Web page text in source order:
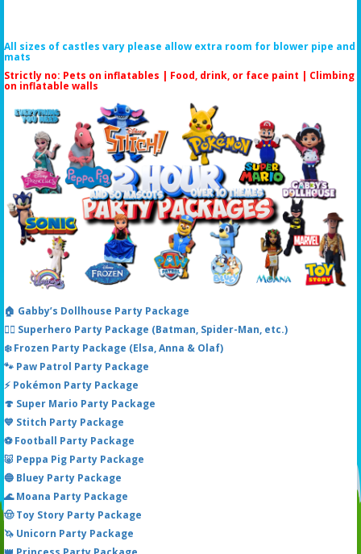
All sizes of castles vary please allow extra room for blower pipe and
mats
Strictly no: Pets on inflatables | Food, drink, or face paint | Climbing
on inflatable walls
🏠 Gabby’s Dollhouse Party Package
🦸‍♂️ Superhero Party Package (Batman, Spider-Man, etc.)
❄️ Frozen Party Package (Elsa, Anna & Olaf)
🐾 Paw Patrol Party Package
⚡ Pokémon Party Package
🍄 Super Mario Party Package
💙 Stitch Party Package
⚽ Football Party Package
🐷 Peppa Pig Party Package
🔵 Bluey Party Package
🌊 Moana Party Package
🤠 Toy Story Party Package
🦄 Unicorn Party Package